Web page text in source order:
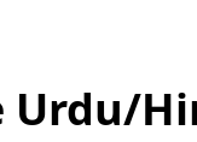
Urdu/